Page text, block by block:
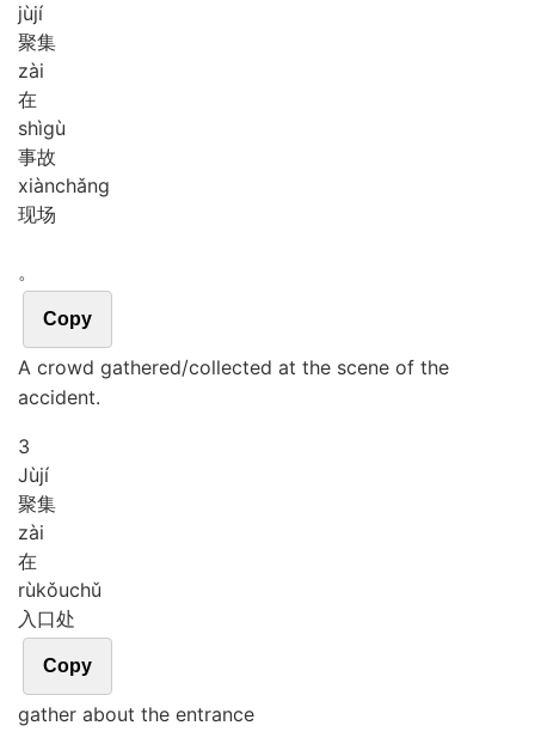
jùjí
聚集
zài
在
shìgù
事故
xiànchǎng
现场
。
Copy
A crowd gathered/collected at the scene of the
accident.
3
Jùjí
聚集
zài
在
rùkǒuchǔ
入口处
Copy
gather about the entrance